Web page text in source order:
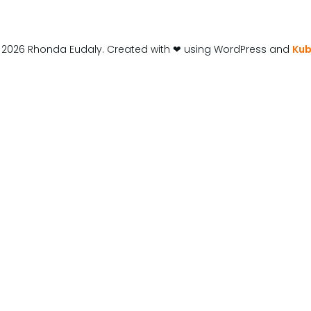
Rhonda Eudaly. Created with ❤ using WordPress and